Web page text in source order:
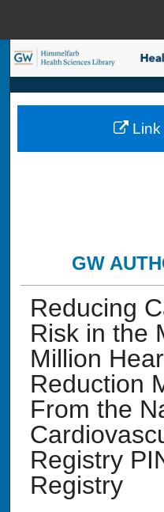
My
GW
Reducing
Risk in the
Million
Reduction
From the
Registry
Registry
Link